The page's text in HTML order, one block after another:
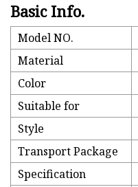
Basic Info.
Model NO.
Material
Color
Suitable for
Style
Transport Package
Specification